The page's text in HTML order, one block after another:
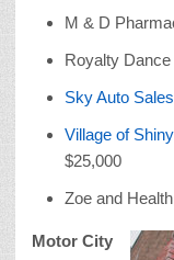
M & D
Royalty
Sky Auto Sales
Village of
$25,000
Zoe and
Motor City